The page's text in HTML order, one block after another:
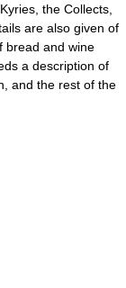
the Collects,
are also given of
bread and wine
a description of
and the rest of the